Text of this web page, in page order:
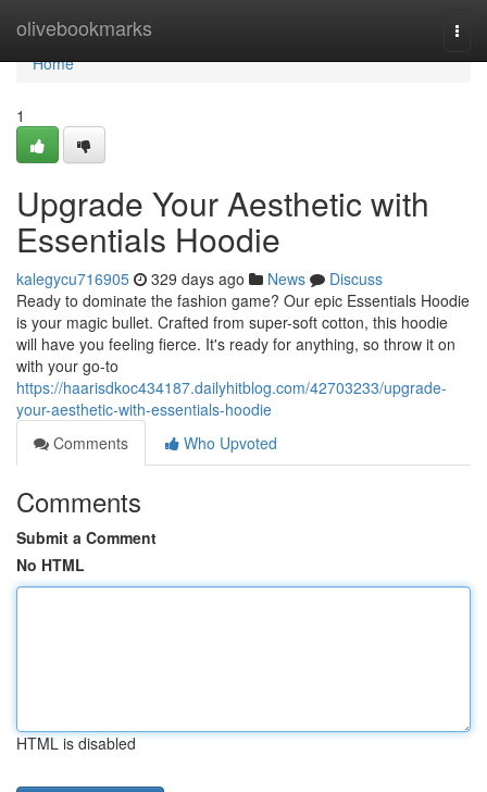
olivebookmarks
Home
Home
1
Upgrade Your Aesthetic with
Essentials Hoodie
kalegycu716905 329 days ago News
Discuss
Ready to dominate the fashion game? Our epic Essentials Hoodie
is your magic bullet. Crafted from super-soft cotton, this hoodie
will have you feeling fierce. It's ready for anything, so throw it on
with your go-to
https://haarisdkoc434187.dailyhitblog.com/42703233/upgrade-
your-aesthetic-with-essentials-hoodie
Comments
Who Upvoted
Comments
Submit a Comment
No HTML
HTML is disabled